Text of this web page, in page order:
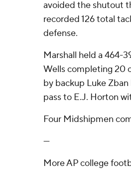
avoided the shutout
recorded 126 total
defense.
Marshall held a 464-
Wells completing 20
by backup Luke
pass to E.J. Horton
Four Midshipmen
---
More AP college